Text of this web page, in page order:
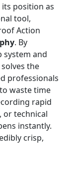
position as
tool,
Action
. By
system and
solves the
professionals
waste time
rapid
or technical
instantly.
crisp,